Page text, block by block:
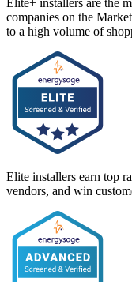
Elite+ installers are the
companies on the
to a high volume of
Elite installers earn top
vendors, and win